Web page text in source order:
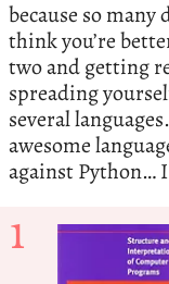
because so many
think you’re
two and getting
spreading
several
awesome
against Python…
1